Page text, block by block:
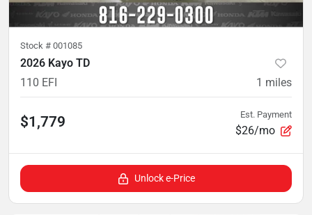
Stock # 001085
2026 Kayo TD
110 EFI
1 miles
$1,779 Est. Payment
$26/mo
Unlock e-Price